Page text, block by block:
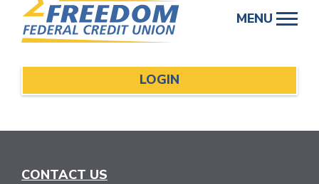
content
MENU
LOGIN
CONTACT US